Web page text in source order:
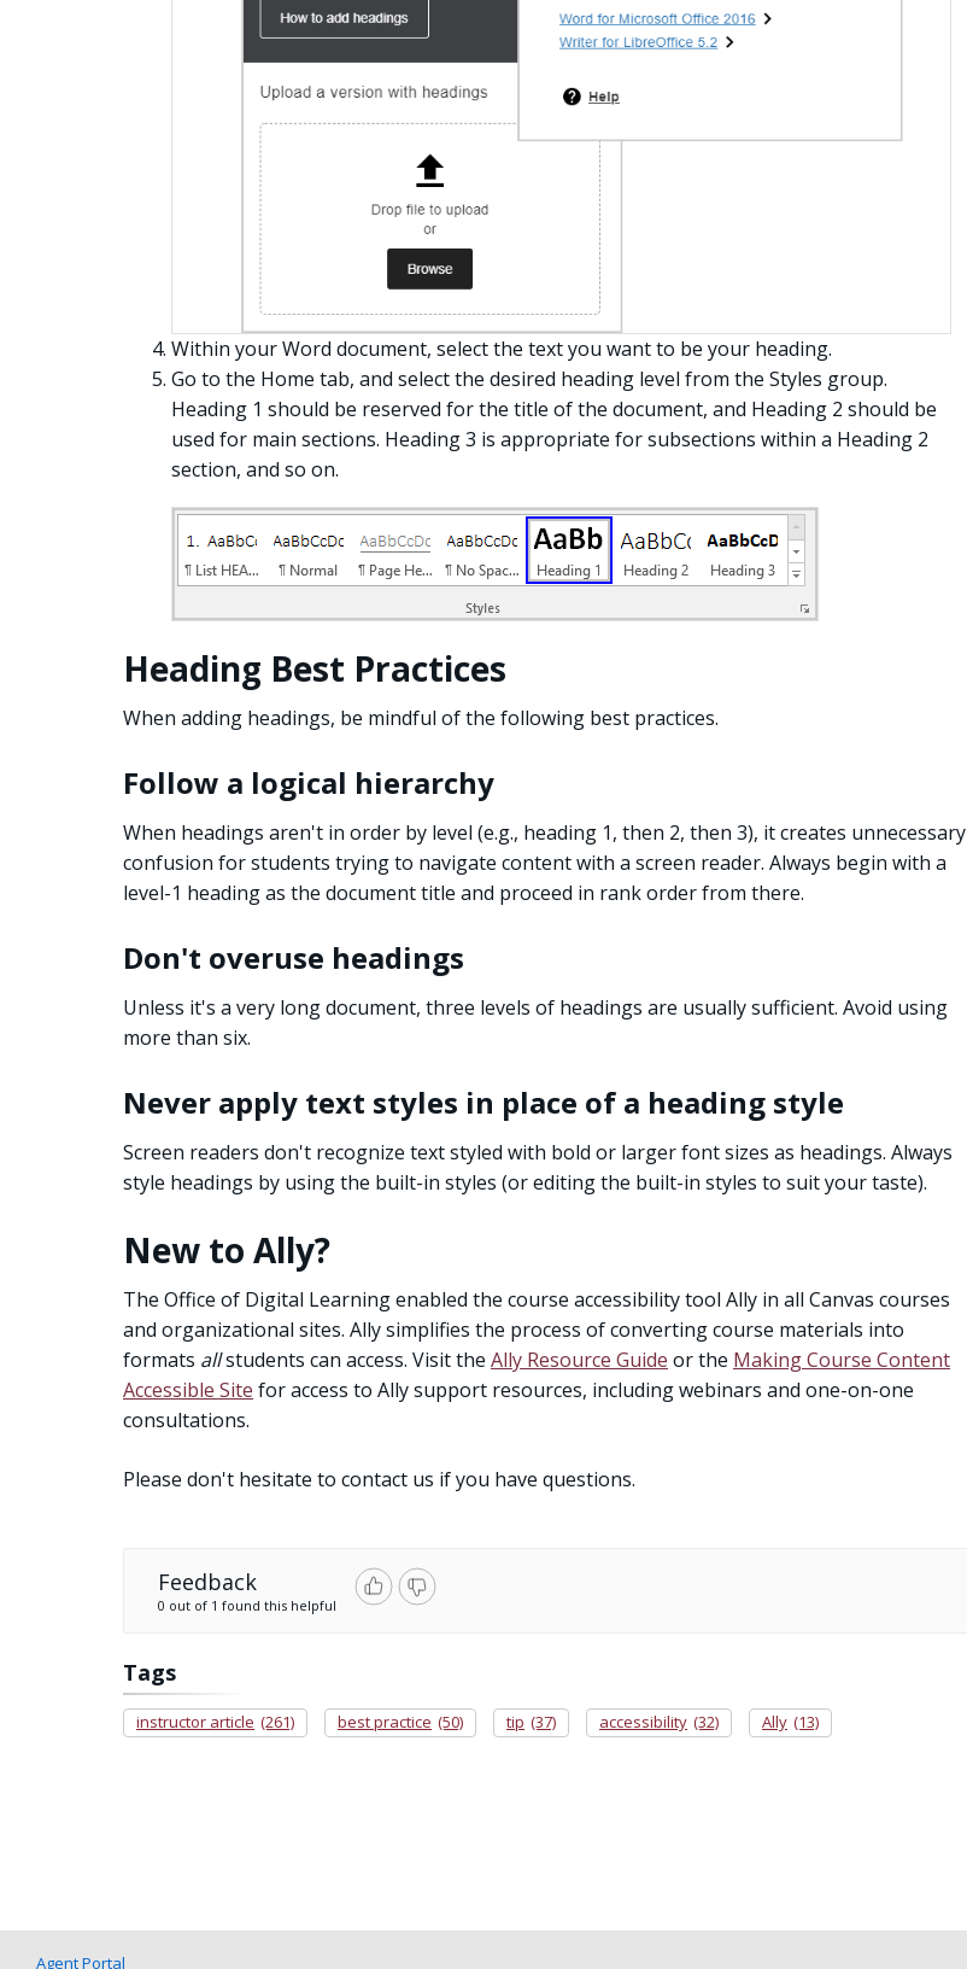
Within your Word document, select the text you want to be your heading.
Go to the Home tab, and select the desired heading level from the Styles group.
Heading 1 should be reserved for the title of the document, and Heading 2 should be
used for main sections. Heading 3 is appropriate for subsections within a Heading 2
section, and so on.
Heading Best Practices
When adding headings, be mindful of the following best practices.
Follow a logical hierarchy
When headings aren't in order by level (e.g., heading 1, then 2, then 3), it creates unnecessary
confusion for students trying to navigate content with a screen reader. Always begin with a
level-1 heading as the document title and proceed in rank order from there.
Don't overuse headings
Unless it's a very long document, three levels of headings are usually sufficient. Avoid using
more than six.
Never apply text styles in place of a heading style
Screen readers don't recognize text styled with bold or larger font sizes as headings. Always
style headings by using the built-in styles (or editing the built-in styles to suit your taste).
New to Ally?
The Office of Digital Learning enabled the course accessibility tool Ally in all Canvas courses
and organizational sites. Ally simplifies the process of converting course materials into
formats allstudents can access. Visit the Ally Resource Guide or the Making Course Content
Accessible Site for access to Ally support resources, including webinars and one-on-one
consultations.
Please don't hesitate to contact us if you have questions.
Feedback
0 out of 1 found this helpful
Tags
instructor article (261) best practice (50) tip (37) accessibility (32) Ally (13)
Agent Portal